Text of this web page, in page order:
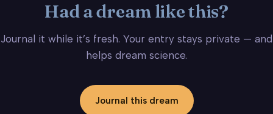
Had a dream like this?
Journal it while it’s fresh. Your entry stays private — and
helps dream science.
Journal this dream